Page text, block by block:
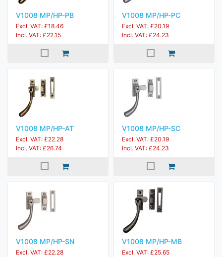
V1008 MP/HP-PB
Excl. VAT: £18.46
Incl. VAT: £22.15
V1008 MP/HP-PC
Excl. VAT: £20.19
Incl. VAT: £24.23
V1008 MP/HP-AT
Excl. VAT: £22.28
Incl. VAT: £26.74
V1008 MP/HP-SC
Excl. VAT: £20.19
Incl. VAT: £24.23
V1008 MP/HP-SN
Excl. VAT: £22.28
V1008 MP/HP-MB
Excl. VAT: £25.65